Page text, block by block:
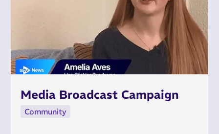
Media Broadcast Campaign
Community